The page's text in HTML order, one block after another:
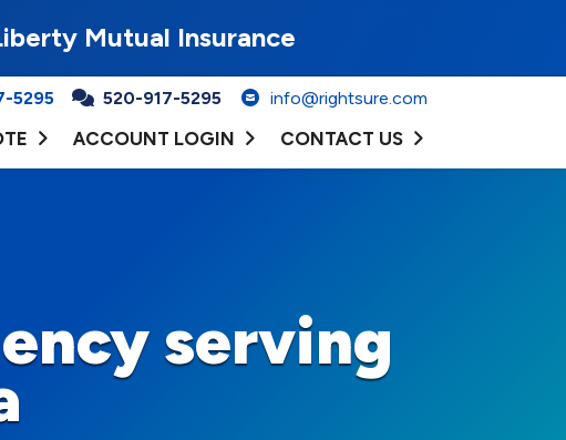
Mutual Insurance
5295 520-917-5295 info@rightsure.com
ACCOUNT LOGIN CONTACT US
serving